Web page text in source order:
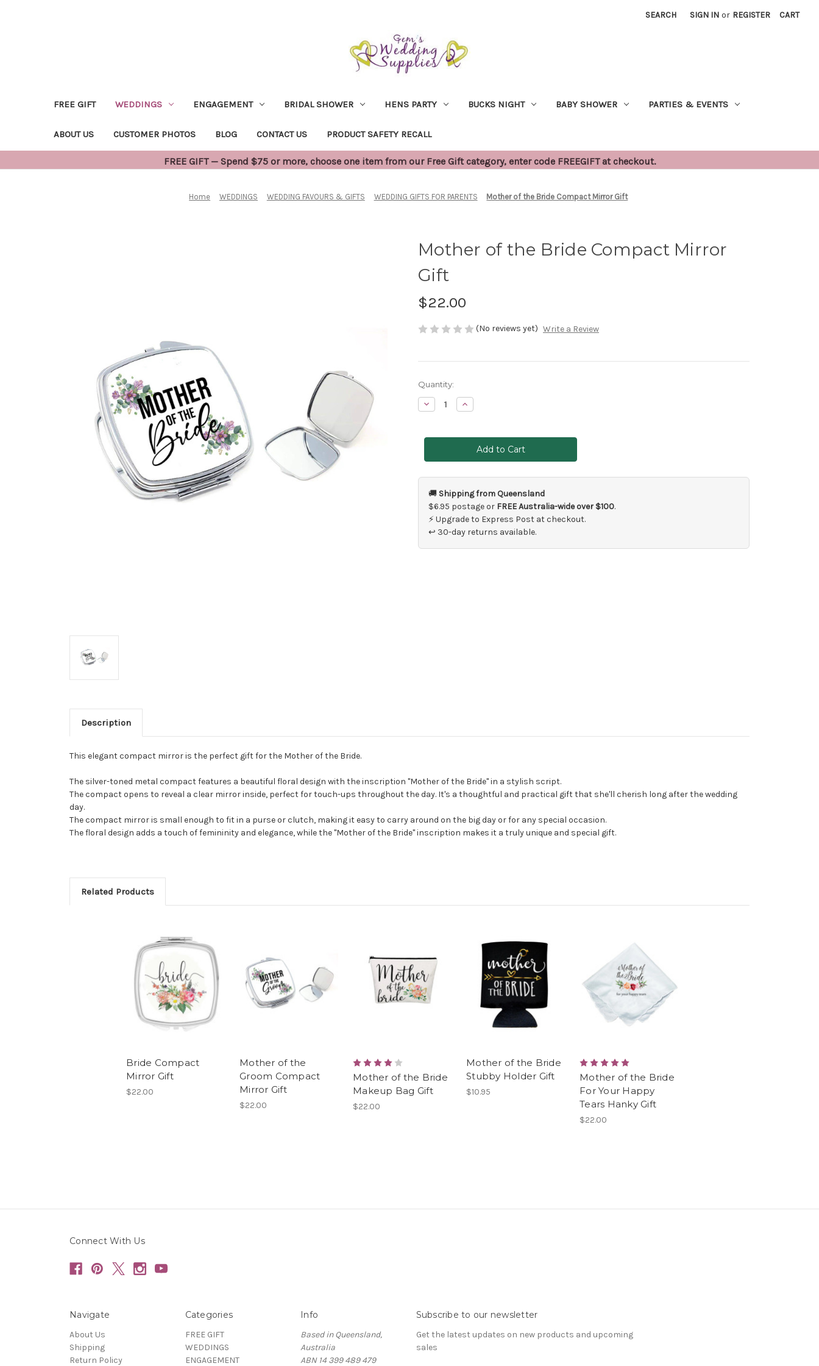
SEARCH SIGN IN or REGISTER CART
FREE GIFT WEDDINGS ENGAGEMENT BRIDAL SHOWER HENS PARTY BUCKS NIGHT BABY SHOWER PARTIES & EVENTS
ABOUT US CUSTOMER PHOTOS BLOG CONTACT US PRODUCT SAFETY RECALL
FREE GIFT — Spend $75 or more, choose one item from our Free Gift category, enter code FREEGIFT at checkout.
Home WEDDINGS WEDDING FAVOURS & GIFTS WEDDING GIFTS FOR PARENTS Mother of the Bride Compact Mirror Gift
Mother of the Bride Compact Mirror
Gift
$22.00
(No reviews yet) Write a Review
Current
Stock:
Quantity:
Decrease
Quantity
of
Compact
Gift
Increase
Quantity
of
Bride
Compact
Gift
🚚 Shipping from Queensland
$6.95 postage or FREE Australia-wide over $100.
⚡ Upgrade to Express Post at checkout.
↩ 30-day returns available.
Description
This elegant compact mirror is the perfect gift for the Mother of the Bride.
The silver-toned metal compact features a beautiful floral design with the inscription "Mother of the Bride" in a stylish script.
The compact opens to reveal a clear mirror inside, perfect for touch-ups throughout the day. It's a thoughtful and practical gift that she'll cherish long after the wedding
day.
The compact mirror is small enough to fit in a purse or clutch, making it easy to carry around on the big day or for any special occasion.
The floral design adds a touch of femininity and elegance, while the "Mother of the Bride" inscription makes it a truly unique and special gift.
Related Products
Bride Compact
Mirror Gift
$22.00
Mother of the
Groom Compact
Mirror Gift
$22.00
Mother of the Bride
Makeup Bag Gift
$22.00
Mother of the Bride
Stubby Holder Gift
$10.95
Mother of the Bride
For Your Happy
Tears Hanky Gift
$22.00
Connect With Us
Navigate
About Us
Shipping
Return Policy
Categories
FREE GIFT
WEDDINGS
ENGAGEMENT
Info
Based in Queensland,
Australia
ABN 14 399 489 479
Subscribe to our newsletter
Get the latest updates on new products and upcoming
sales